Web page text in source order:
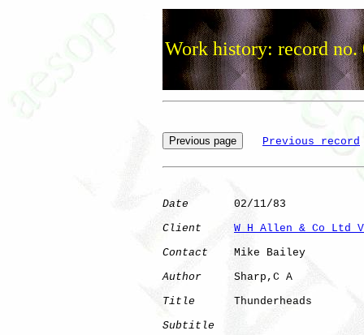
Work history: record no.
Previous record
Date
       02/11/83
Client
W H Allen & Co
Contact
    Mike Bailey
Author
     Sharp,C A
Title
      Thunderheads
Subtitle